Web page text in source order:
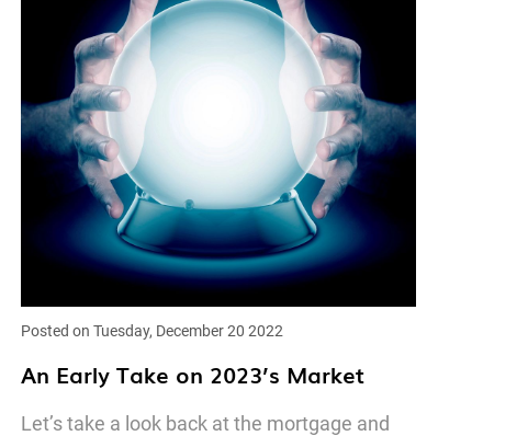
Posted on Tuesday, December 20 2022
An Early Take on 2023’s Market
Let’s take a look back at the mortgage and